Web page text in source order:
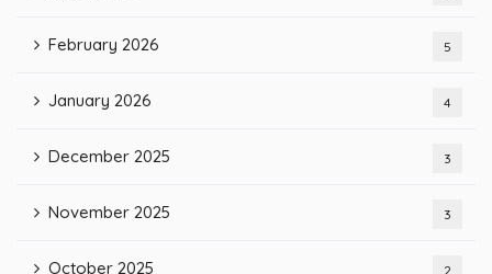
February 2026 5
January 2026 4
December 2025 3
November 2025 3
October 2025 2